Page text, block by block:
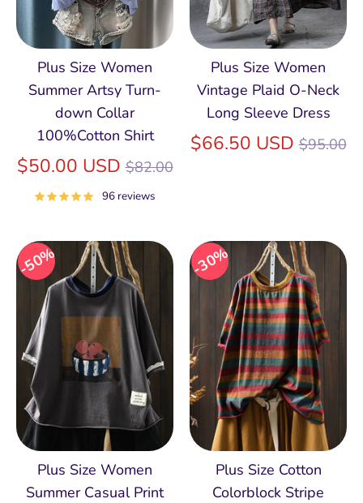
Plus Size Women
Summer Artsy Turn-
down Collar
100%Cotton Shirt
$50.00 USDRegular
price
$82.00
96 reviews
Plus Size Women
Vintage Plaid O-Neck
Long Sleeve Dress
$66.50 USDRegular
$95.00
50%
Plus Size Women
Summer Casual Print
30%
Plus Size Cotton
Colorblock Stripe